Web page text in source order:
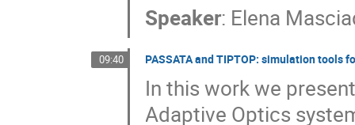
Speaker: Elena
09:40 PASSATA and TIPTOP: simulation tools
In this work we
Adaptive Optics